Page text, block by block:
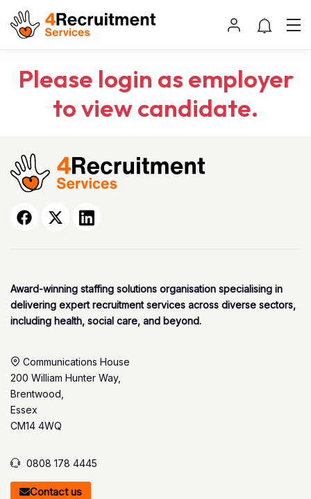
Please login as employer
to view candidate.
Award-winning staffing solutions organisation specialising in
delivering expert recruitment services across diverse sectors,
including health, social care, and beyond.
Communications House
200 William Hunter Way,
Brentwood,
Essex
CM14 4WQ
0808 178 4445
Contact us